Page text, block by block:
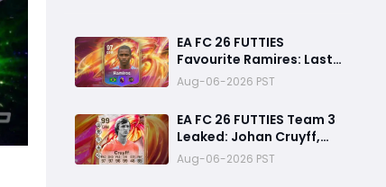
EA FC 26 FUTTIES
Favourite Ramires: Last
Day Objective Guide,
Rewards & Challenge
Requirements
Aug-06-2026 PST
EA FC 26 FUTTIES Team 3
Leaked: Johan Cruyff,
Bryan Mbeumo, Michael
Olise & More
Aug-06-2026 PST